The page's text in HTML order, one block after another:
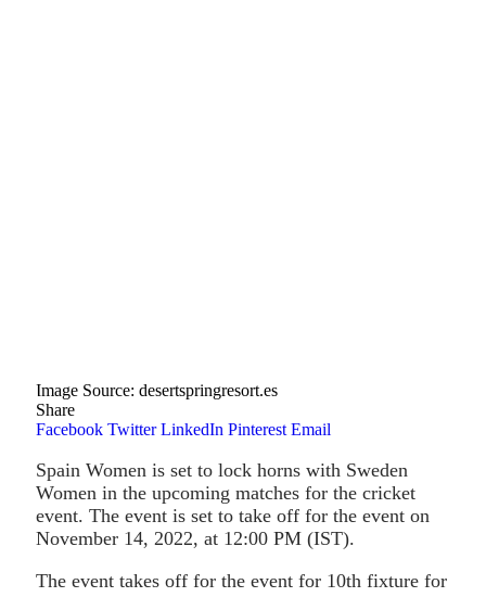
Image Source: desertspringresort.es
Share
Facebook Twitter LinkedIn Pinterest Email
Spain Women is set to lock horns with Sweden
Women in the upcoming matches for the cricket
event. The event is set to take off for the event on
November 14, 2022, at 12:00 PM (IST).
The event takes off for the event for 10th fixture for